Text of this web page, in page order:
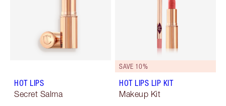
HOT LIPS
Secret Salma
SAVE 10%
HOT LIPS LIP KIT
Makeup Kit